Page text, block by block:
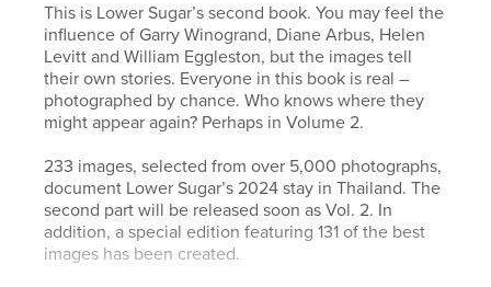
This is Lower Sugar’s second book. You may feel the
influence of Garry Winogrand, Diane Arbus, Helen
Levitt and William Eggleston, but the images tell
their own stories. Everyone in this book is real –
photographed by chance. Who knows where they
might appear again? Perhaps in Volume 2.
233 images, selected from over 5,000 photographs,
document Lower Sugar’s 2024 stay in Thailand. The
second part will be released soon as Vol. 2. In
addition, a special edition featuring 131 of the best
images has been created.